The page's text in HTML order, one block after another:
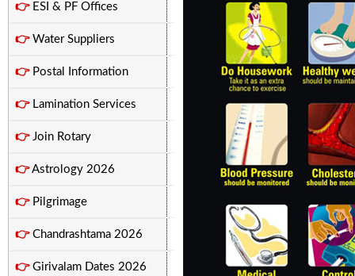
👉ESI & PF Offices
👉Water Suppliers
👉Postal Information
👉Lamination Services
👉Join Rotary
👉Astrology 2026
👉Pilgrimage
👉Chandrashtama 2026
👉Girivalam Dates 2026